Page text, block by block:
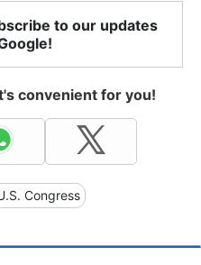
to our updates
convenient for you!
Congress